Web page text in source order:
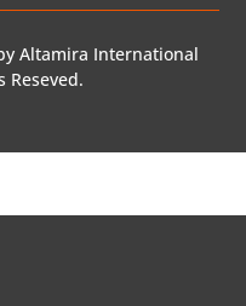
Altamira International
Reseved.